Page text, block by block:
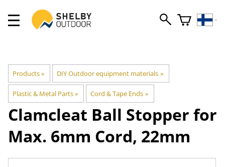
Products‪» DIY Outdoor equipment materials ‪»
Plastic & Metal Parts‪» Cord & Tape Ends ‪»
Clamcleat Ball Stopper for
Max. 6mm Cord, 22mm